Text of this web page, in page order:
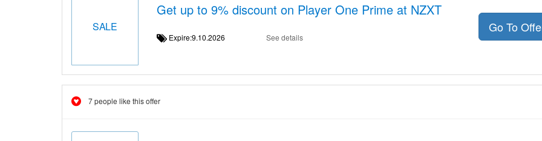
SALE
Get up to 9% discount on Player One Prime at NZXT
Expire:9.10.2026 See details
Go To
7 people like this offer